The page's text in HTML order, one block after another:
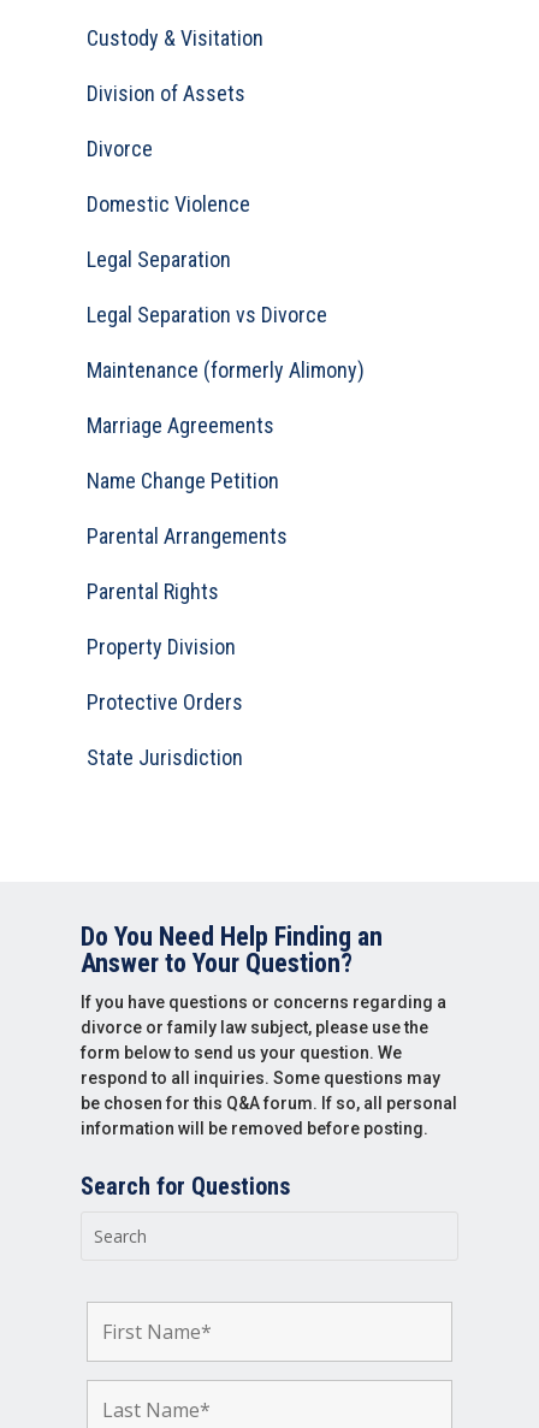
Custody & Visitation
Division of Assets
Divorce
Domestic Violence
Legal Separation
Legal Separation vs Divorce
Maintenance (formerly Alimony)
Marriage Agreements
Name Change Petition
Parental Arrangements
Parental Rights
Property Division
Protective Orders
State Jurisdiction
Do You Need Help Finding an
Answer to Your Question?
If you have questions or concerns regarding a
divorce or family law subject, please use the
form below to send us your question. We
respond to all inquiries. Some questions may
be chosen for this Q&A forum. If so, all personal
information will be removed before posting.
Search for Questions